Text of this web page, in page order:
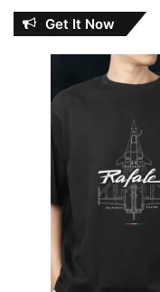
Get It Now